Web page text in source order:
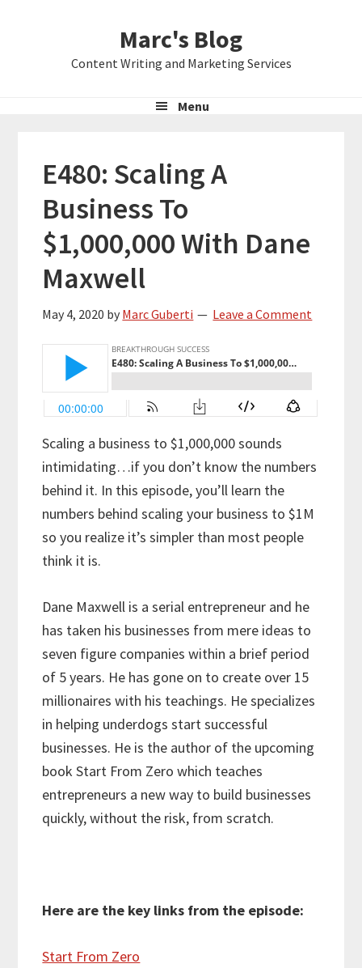
Marc's Blog
Content Writing and Marketing Services
Menu
E480: Scaling A
Business To
$1,000,000 With Dane
Maxwell
May 4, 2020 by Marc Guberti Leave a Comment
Scaling a business to $1,000,000 sounds
intimidating…if you don’t know the numbers
behind it. In this episode, you’ll learn the
numbers behind scaling your business to $1M
so you realize it’s simpler than most people
think it is.
Dane Maxwell is a serial entrepreneur and he
has taken his businesses from mere ideas to
seven figure companies within a brief period
of 5 years. He has gone on to create over 15
millionaires with his teachings. He specializes
in helping underdogs start successful
businesses. He is the author of the upcoming
book Start From Zero which teaches
entrepreneurs a new way to build businesses
quickly, without the risk, from scratch.
Here are the key links from the episode:
Start From Zero